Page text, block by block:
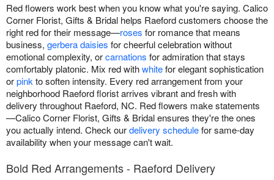
Red flowers work best when you know what you're saying. Calico
Corner Florist, Gifts & Bridal helps Raeford customers choose the
right red for their message—roses for romance that means
business, gerbera daisies for cheerful celebration without
emotional complexity, orcarnations for admiration that stays
comfortably platonic. Mix red withwhitefor elegant sophistication
orpink to soften intensity. Every red arrangement from your
neighborhood Raeford florist arrives vibrant and fresh with
delivery throughout Raeford, NC. Red flowers make statements
—Calico Corner Florist, Gifts & Bridal ensures they're the ones
you actually intend. Check ourdelivery schedulefor same-day
availability when your message can't wait.
Bold Red Arrangements - Raeford Delivery